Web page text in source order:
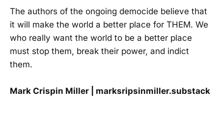
The authors of the ongoing democide believe that
it will make the world a better place for THEM. We
who really want the world to be a better place
must stop them, break their power, and indict
them.
Mark Crispin Miller | marksripsinmiller.substack